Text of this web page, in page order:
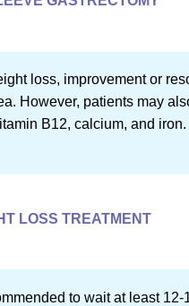
loss, improvement or
However, patients may
B12, calcium, and
LOSS TREATMENT
to wait at least